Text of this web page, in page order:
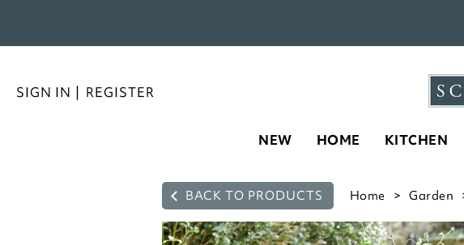
SIGN IN | REGISTER
NEW HOME KITCHEN
BACK TO PRODUCTS Home Garden